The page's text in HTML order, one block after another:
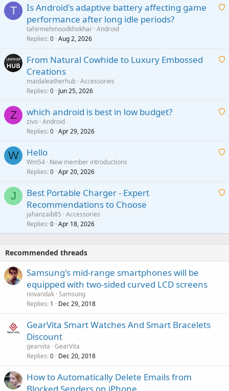
T
A
i
p
a
Is Android's adaptive battery affecting game
performance after long idle periods?
tahirmehmoodkhokhar Android
Replies 0 Aug 2, 2026
A
i
p
From Natural Cowhide to Luxury Embossed
Creations
maidaleatherhub Accessories
Replies 0 Jun 25, 2026
Z
A
t
a
which android is best in low budget?
zivo Android
Replies 0 Apr 29, 2026
W
A
t
a
Hello
Wm54 New member introductions
Replies 0 Apr 20, 2026
J
A
t
Best Portable Charger - Expert
Recommendations to Choose
jahanzaib85 Accessories
Replies 0 Apr 18, 2026
Recommended threads
Samsung's mid-range smartphones will be
equipped with two-sided curved LCD screens
novandak Samsung
Replies 1 Dec 29, 2018
GearVita Smart Watches And Smart Bracelets
Discount
gearvita GearVita
Replies 0 Dec 20, 2018
How to Automatically Delete Emails from
Blocked Senders on iPhone